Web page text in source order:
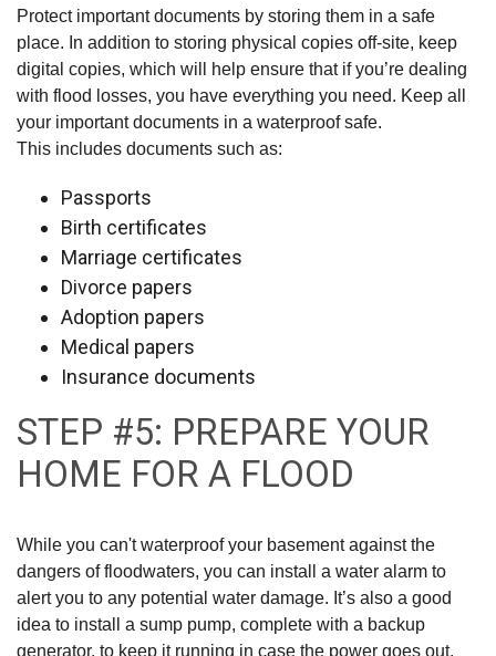
Protect important documents by storing them in a safe
place. In addition to storing physical copies off-site, keep
digital copies, which will help ensure that if you’re dealing
with flood losses, you have everything you need. Keep all
your important documents in a waterproof safe.
This includes documents such as:
Passports
Birth certificates
Marriage certificates
Divorce papers
Adoption papers
Medical papers
Insurance documents
STEP #5: PREPARE YOUR
HOME FOR A FLOOD
While you can't waterproof your basement against the
dangers of floodwaters, you can install a water alarm to
alert you to any potential water damage. It’s also a good
idea to install a sump pump, complete with a backup
generator, to keep it running in case the power goes out.